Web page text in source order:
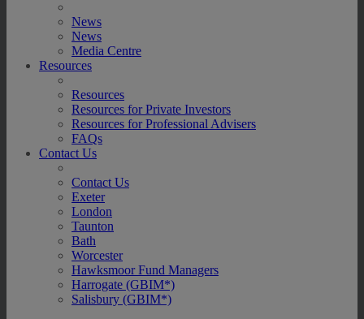
News
News
Media Centre
Resources
Resources
Resources for Private Investors
Resources for Professional Advisers
FAQs
Contact Us
Contact Us
Exeter
London
Taunton
Bath
Worcester
Hawksmoor Fund Managers
Harrogate (GBIM*)
Salisbury (GBIM*)